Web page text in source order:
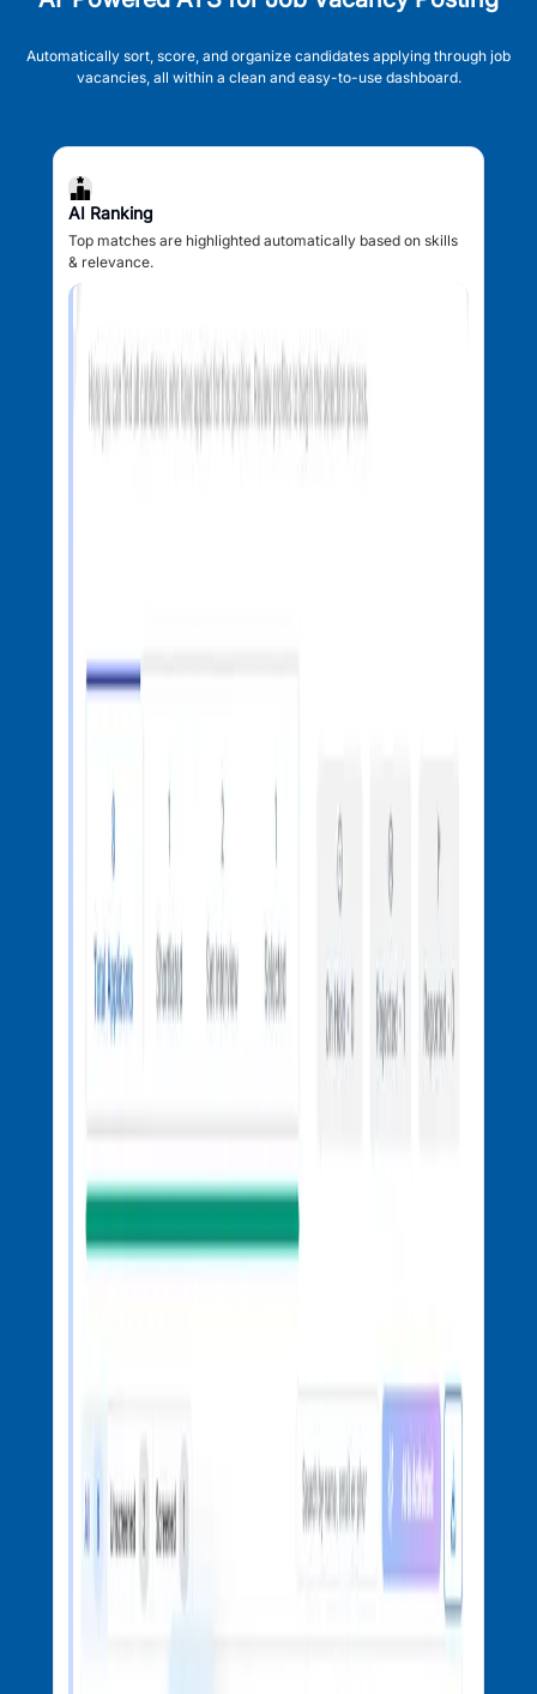
Automatically sort, score, and organize candidates applying through job
vacancies, all within a clean and easy-to-use dashboard.
AI Ranking
Top matches are highlighted automatically based on skills
& relevance.